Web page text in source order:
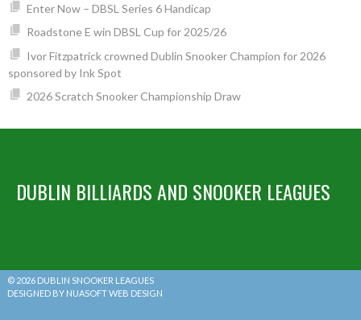
Enter Now – DBSL Series 6 Handicap
Roadstone E win DBSL Cup for 2025/26
Ivor Fitzpatrick crowned Dublin Snooker Champion for 2026
sponsored by Ink Spot
2026 Scratch Snooker Championship Draw
DUBLIN BILLIARDS AND SNOOKER LEAGUES
© 2026 DUBLIN SNOOKER LEAGUES
DESIGNED BY NUASOFT WEB DESIGN